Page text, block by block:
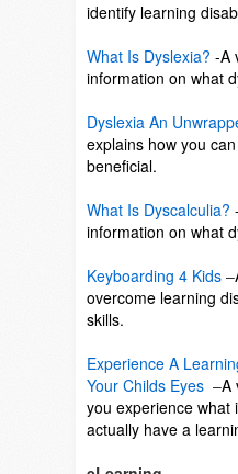
identify learning
What Is Dyslexia? -A
information on what
Dyslexia An
explains how you
beneficial.
What Is Dyscalculia?
information on what
Keyboarding 4 Kids –
overcome learning
skills.
Experience A
Your Childs Eyes –A
you experience what
actually have a